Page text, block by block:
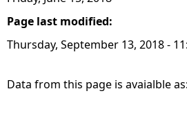
Page last modified:
Thursday, September 13, 2018 -
Data from this page is avaialble as: